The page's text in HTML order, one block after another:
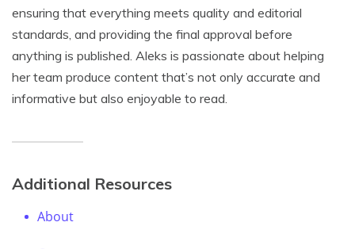
ensuring that everything meets quality and editorial
standards, and providing the final approval before
anything is published. Aleks is passionate about helping
her team produce content that’s not only accurate and
informative but also enjoyable to read.
Additional Resources
About